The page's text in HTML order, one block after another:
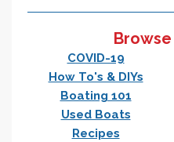
COVID-19
How To's & DIYs
Boating 101
Used Boats
Recipes